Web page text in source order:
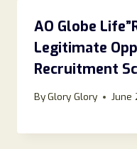
AO Globe
Legitimate
Recruitment
ByGlory Glory June